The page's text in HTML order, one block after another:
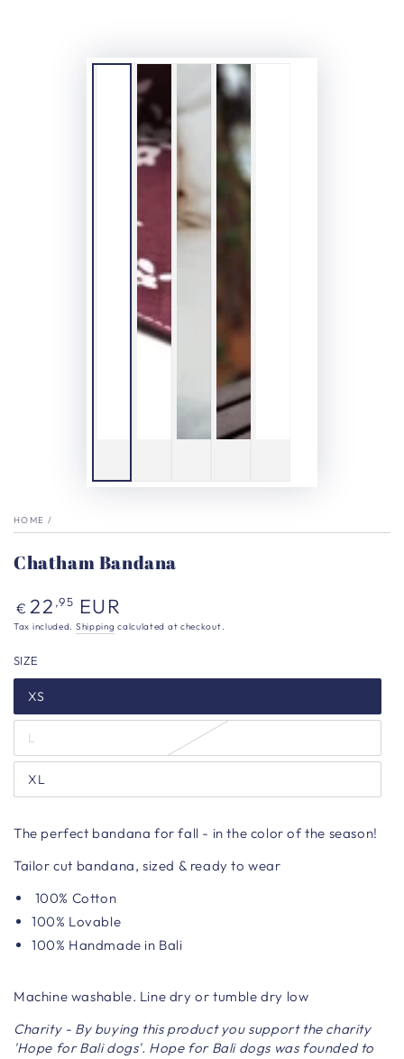
HOME /
Chatham Bandana
Regular
price
€ 22 ,95 EUR
Tax included. Shipping calculated at checkout.
SIZE
XS
L
XL
The perfect bandana for fall - in the color of the season!
Tailor cut bandana, sized & ready to wear
100% Cotton
100% Lovable
100% Handmade in Bali
Machine washable. Line dry or tumble dry low
Charity - By buying this product you support the charity
'Hope for Bali dogs'. Hope for Bali dogs was founded to